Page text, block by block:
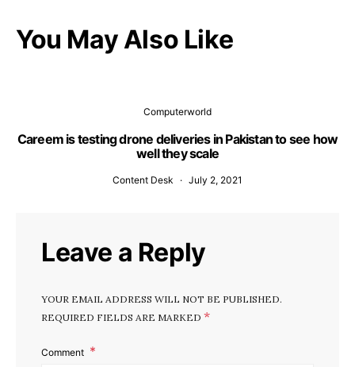
You May Also Like
Computerworld
Careem is testing drone deliveries in Pakistan to see how
well they scale
Content Desk July 2, 2021
Leave a Reply
YOUR EMAIL ADDRESS WILL NOT BE PUBLISHED.
REQUIRED FIELDS ARE MARKED *
Comment